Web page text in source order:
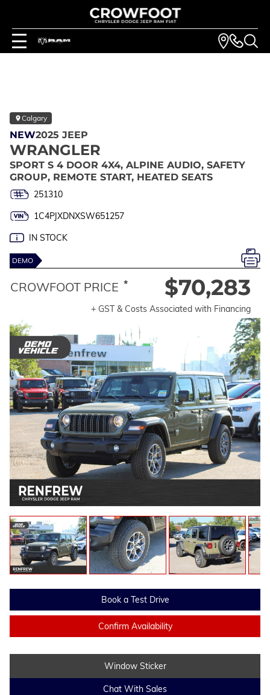
Calgary
NEW2025 JEEP
WRANGLER
SPORT S 4 DOOR 4X4, ALPINE AUDIO, SAFETY
GROUP, REMOTE START, HEATED SEATS
251310
1C4PJXDNXSW651257
IN STOCK
DEMO
Book a Test Drive
Confirm Availability
Window Sticker
Chat With Sales
CROWFOOT PRICE * $70,283
+ GST & Costs Associated with Financing